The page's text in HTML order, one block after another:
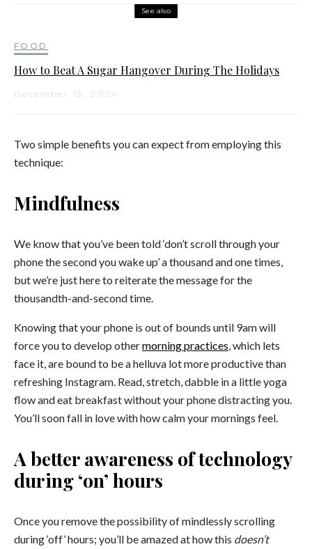
See also
FOOD
How to Beat A Sugar Hangover During The Holidays
December 15, 2024
Two simple benefits you can expect from employing this
technique:
Mindfulness
We know that you’ve been told ‘don’t scroll through your
phone the second you wake up’ a thousand and one times,
but we’re just here to reiterate the message for the
thousandth-and-second time.
Knowing that your phone is out of bounds until 9am will
force you to develop othermorning practices, which lets
face it, are bound to be a helluva lot more productive than
refreshing Instagram. Read, stretch, dabble in a little yoga
flow and eat breakfast without your phone distracting you.
You’ll soon fall in love with how calm your mornings feel.
A better awareness of technology
during ‘on’ hours
Once you remove the possibility of mindlessly scrolling
during ‘off’ hours; you’ll be amazed at how this doesn’t